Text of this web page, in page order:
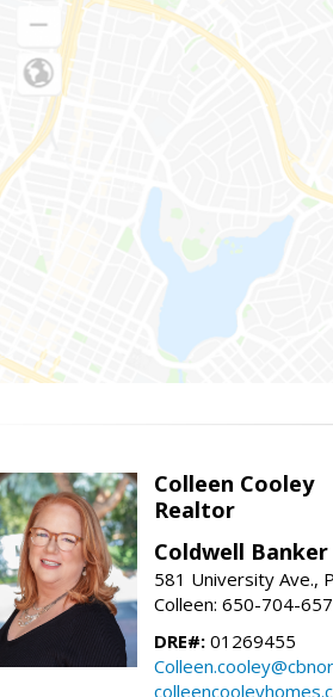
Colleen Cooley
Realtor
Coldwell Banker
581 University Ave.,
Colleen: 650-704-
DRE#: 01269455